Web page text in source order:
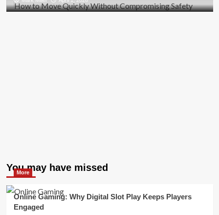
You may have missed
More
Online Gaming: Why Digital Slot Play Keeps Players
Engaged